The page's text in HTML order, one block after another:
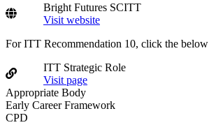
Bright Futures SCITT
Visit website
For ITT Recommendation 10, click the
ITT Strategic Role
Visit page
Appropriate Body
Early Career Framework
CPD